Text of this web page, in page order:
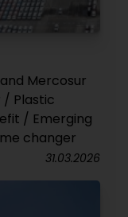
Mercosur
Plastic
/ Emerging
changer
31.03.2026